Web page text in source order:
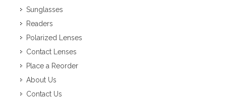
Sunglasses
Readers
Polarized Lenses
Contact Lenses
Place a Reorder
About Us
Contact Us